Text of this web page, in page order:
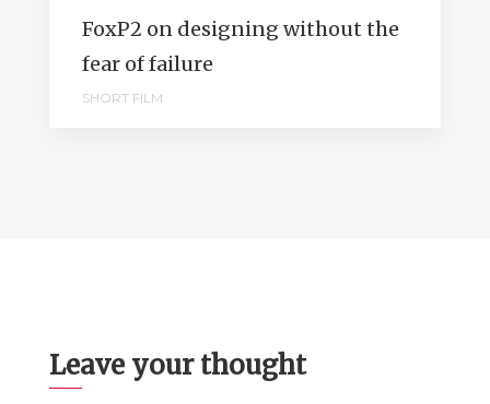
FoxP2 on designing without the
fear of failure
SHORT FILM
Leave your thought